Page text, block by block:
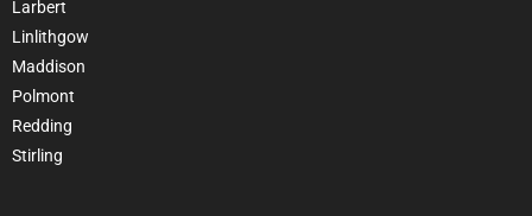
Larbert
Linlithgow
Maddison
Polmont
Redding
Stirling